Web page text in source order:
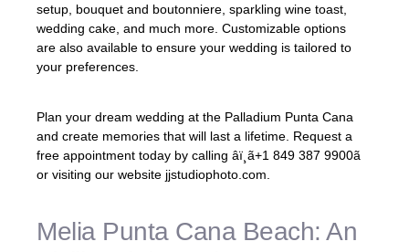
setup, bouquet and boutonniere, sparkling wine toast,
wedding cake, and much more. Customizable options
are also available to ensure your wedding is tailored to
your preferences.
Plan your dream wedding at the Palladium Punta Cana
and create memories that will last a lifetime. Request a
free appointment today by calling âï¸ ã+1 849 387 9900ã
or visiting our website jjstudiophoto.com.
Melia Punta Cana Beach: An